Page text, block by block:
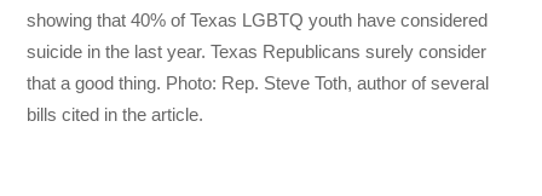
showing that 40% of Texas LGBTQ youth have considered
suicide in the last year. Texas Republicans surely consider
that a good thing. Photo: Rep. Steve Toth, author of several
bills cited in the article.